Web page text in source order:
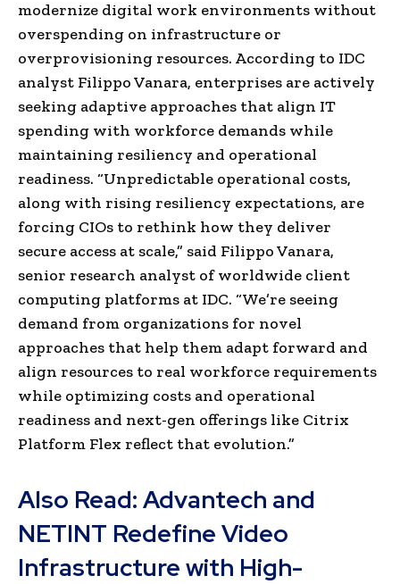
modernize digital work environments without
overspending on infrastructure or
overprovisioning resources. According to IDC
analyst Filippo Vanara, enterprises are actively
seeking adaptive approaches that align IT
spending with workforce demands while
maintaining resiliency and operational
readiness. “Unpredictable operational costs,
along with rising resiliency expectations, are
forcing CIOs to rethink how they deliver
secure access at scale,” said Filippo Vanara,
senior research analyst of worldwide client
computing platforms at IDC. “We’re seeing
demand from organizations for novel
approaches that help them adapt forward and
align resources to real workforce requirements
while optimizing costs and operational
readiness and next-gen offerings like Citrix
Platform Flex reflect that evolution.”
Also Read: Advantech and
NETINT Redefine Video
Infrastructure with High-